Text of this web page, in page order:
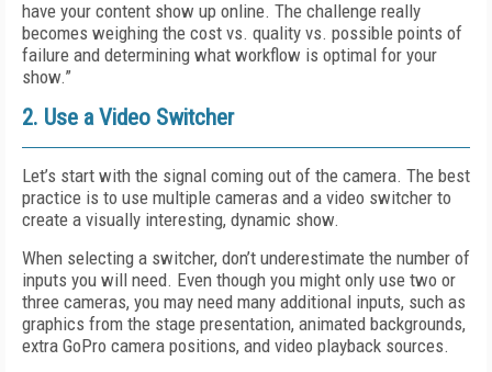
have your content show up online. The challenge really
becomes weighing the cost vs. quality vs. possible points of
failure and determining what workflow is optimal for your
show.”
2. Use a Video Switcher
Let’s start with the signal coming out of the camera. The best
practice is to use multiple cameras and a video switcher to
create a visually interesting, dynamic show.
When selecting a switcher, don’t underestimate the number of
inputs you will need. Even though you might only use two or
three cameras, you may need many additional inputs, such as
graphics from the stage presentation, animated backgrounds,
extra GoPro camera positions, and video playback sources.